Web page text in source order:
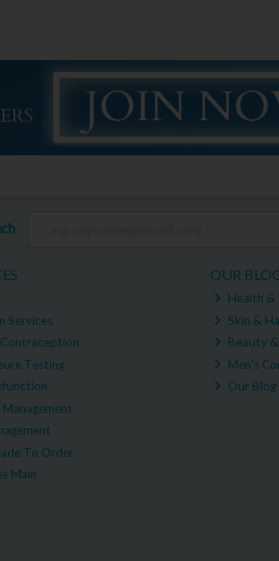
Services
Contraception
Testing
To Order
Main
OUR
Health &
Skin &
Beauty
Men's
Our Blog